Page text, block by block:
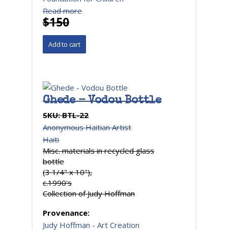
Read more
$150
Ghede - Vodou Bottle
SKU: BTL-22
Anonymous Haitian Artist
Haiti
Misc. materials in recycled glass
bottle
(3 1/4" x 10"),
c.1990's
Collection of Judy Hoffman
Provenance:
Judy Hoffman - Art Creation